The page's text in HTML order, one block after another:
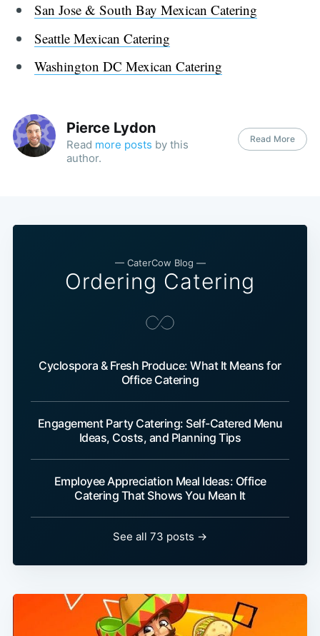
San Jose & South Bay Mexican Catering
Seattle Mexican Catering
Washington DC Mexican Catering
Pierce Lydon
Read more posts by this
author.
Read More
— CaterCow Blog —
Ordering Catering
Cyclospora & Fresh Produce: What It Means for
Office Catering
Engagement Party Catering: Self-Catered Menu
Ideas, Costs, and Planning Tips
Employee Appreciation Meal Ideas: Office
Catering That Shows You Mean It
See all 73 posts →